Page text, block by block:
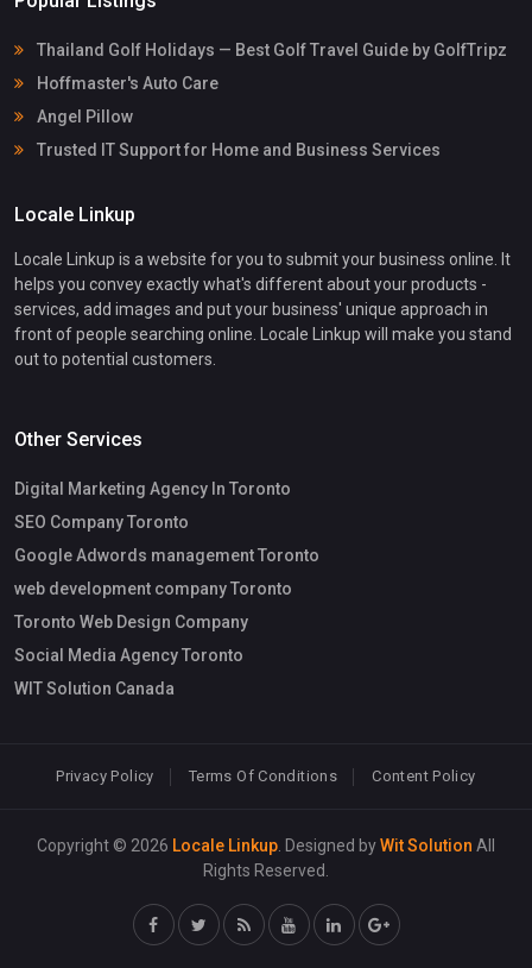
Thailand Golf Holidays — Best Golf Travel Guide by GolfTripz
Hoffmaster's Auto Care
Angel Pillow
Trusted IT Support for Home and Business Services
Locale Linkup
Locale Linkup is a website for you to submit your business online. It
helps you convey exactly what's different about your products -
services, add images and put your business' unique approach in
front of people searching online. Locale Linkup will make you stand
out to potential customers.
Other Services
Digital Marketing Agency In Toronto
SEO Company Toronto
Google Adwords management Toronto
web development company Toronto
Toronto Web Design Company
Social Media Agency Toronto
WIT Solution Canada
Privacy Policy Terms Of Conditions Content Policy
Copyright © 2026 Locale Linkup. Designed byWit Solution All
Rights Reserved.